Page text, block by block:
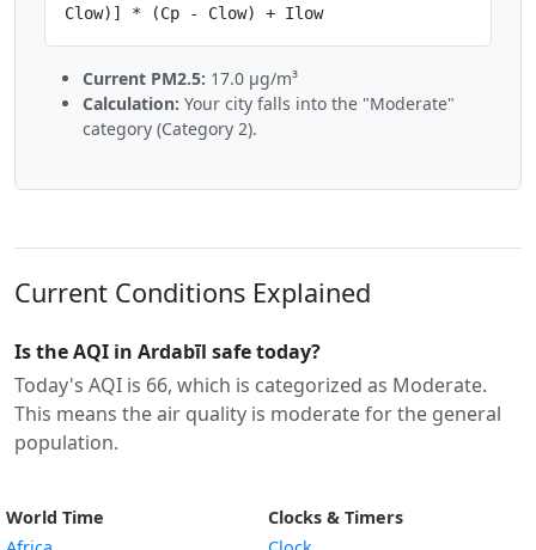
Clow)] * (Cp - Clow) + Ilow
Current PM2.5: 17.0 µg/m³
Calculation: Your city falls into the "Moderate"
category (Category 2).
Current Conditions Explained
Is the AQI in Ardabīl safe today?
Today's AQI is 66, which is categorized as Moderate.
This means the air quality is moderate for the general
population.
World Time
Clocks & Timers